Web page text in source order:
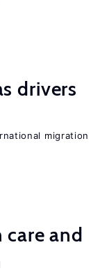
drivers
migration
and